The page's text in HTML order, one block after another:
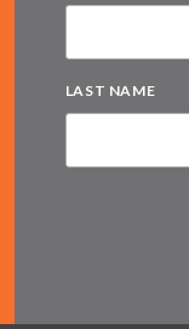
LAST NAME